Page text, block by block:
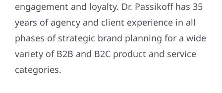
engagement and loyalty. Dr. Passikoff has 35
years of agency and client experience in all
phases of strategic brand planning for a wide
variety of B2B and B2C product and service
categories.Patriotism